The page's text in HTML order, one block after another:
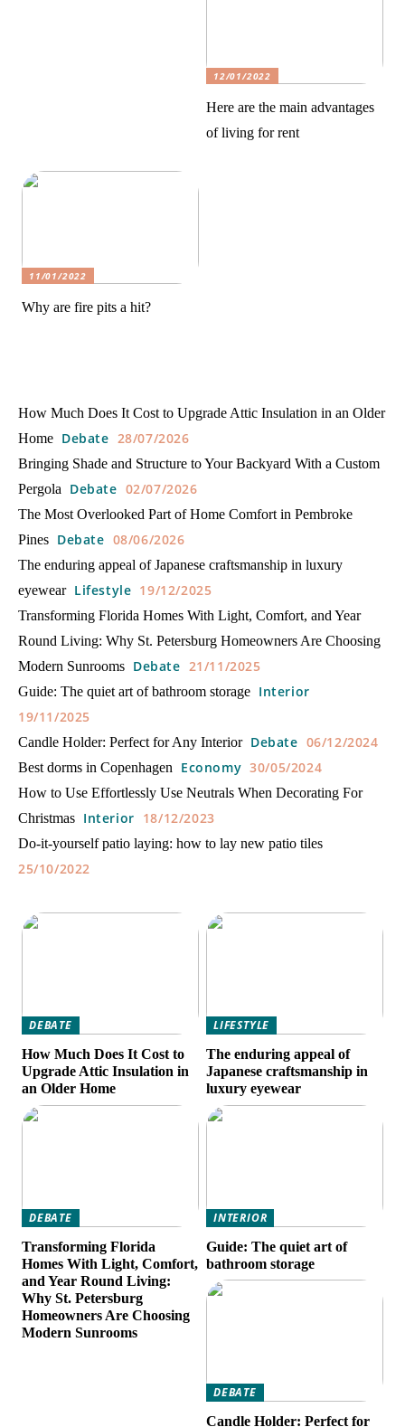
12/01/2022
Here are the main advantages
of living for rent
11/01/2022
Why are fire pits a hit?
How Much Does It Cost to Upgrade Attic Insulation in an Older
Home Debate 28/07/2026
Bringing Shade and Structure to Your Backyard With a Custom
Pergola
Debate 02/07/2026
The Most Overlooked Part of Home Comfort in Pembroke
Pines Debate 08/06/2026
The enduring appeal of Japanese craftsmanship in luxury
eyewear Lifestyle 19/12/2025
Transforming Florida Homes With Light, Comfort, and Year
Round Living: Why St. Petersburg Homeowners Are Choosing
Modern Sunrooms Debate 21/11/2025
Guide: The quiet art of bathroom storage Interior
19/11/2025
Candle Holder: Perfect for Any Interior Debate 06/12/2024
Best dorms in Copenhagen Economy 30/05/2024
How to Use Effortlessly Use Neutrals When Decorating For
Christmas Interior 18/12/2023
Do-it-yourself patio laying: how to lay new patio tiles
25/10/2022
DEBATE
How Much Does It Cost to
Upgrade Attic Insulation in
an Older Home
LIFESTYLE
The enduring appeal of
Japanese craftsmanship in
luxury eyewear
DEBATE
Transforming Florida
Homes With Light, Comfort,
and Year Round Living:
Why St. Petersburg
Homeowners Are Choosing
Modern Sunrooms
INTERIOR
Guide: The quiet art of
bathroom storage
DEBATE
Candle Holder: Perfect for